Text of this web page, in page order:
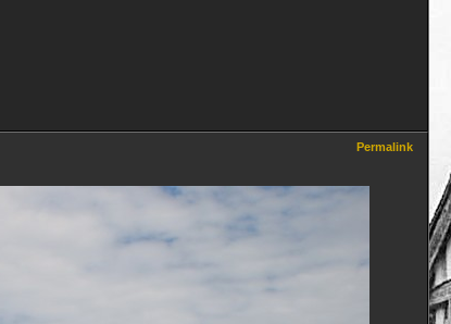
Permalink